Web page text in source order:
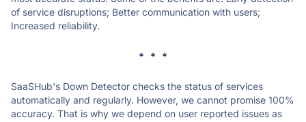
of service disruptions; Better communication with users;
Increased reliability.
* * *
SaaSHub's Down Detector checks the status of services
automatically and regularly. However, we cannot promise 100%
accuracy. That is why we depend on user reported issues as